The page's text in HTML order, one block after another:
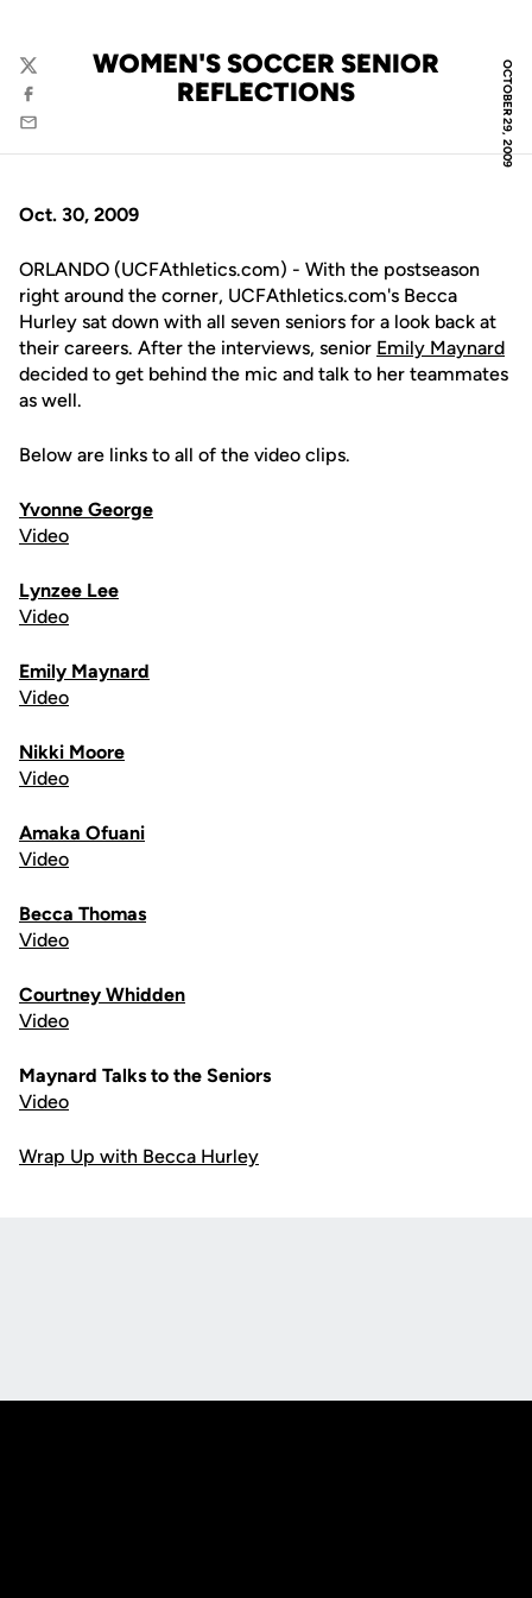
OCTOBER 29, 2009
WOMEN'S SOCCER SENIOR
REFLECTIONS
Twitter
Facebook
Email
Oct. 30, 2009
ORLANDO (UCFAthletics.com) - With the postseason
right around the corner, UCFAthletics.com's Becca
Hurley sat down with all seven seniors for a look back at
their careers. After the interviews, senior Emily Maynard
decided to get behind the mic and talk to her teammates
as well.
Below are links to all of the video clips.
Yvonne George
Video
Lynzee Lee
Video
Emily Maynard
Video
Nikki Moore
Video
Amaka Ofuani
Video
Becca Thomas
Video
Courtney Whidden
Video
Maynard Talks to the Seniors
Video
Wrap Up with Becca Hurley